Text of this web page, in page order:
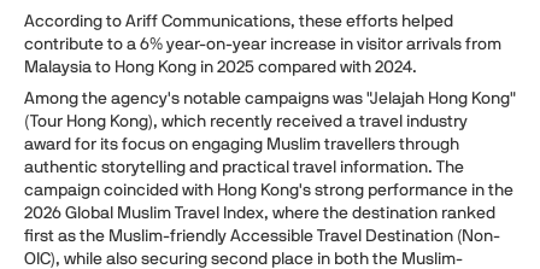
According to Ariff Communications, these efforts helped
contribute to a 6% year-on-year increase in visitor arrivals from
Malaysia to Hong Kong in 2025 compared with 2024.
Among the agency's notable campaigns was "Jelajah Hong Kong"
(Tour Hong Kong), which recently received a travel industry
award for its focus on engaging Muslim travellers through
authentic storytelling and practical travel information. The
campaign coincided with Hong Kong's strong performance in the
2026 Global Muslim Travel Index, where the destination ranked
first as the Muslim-friendly Accessible Travel Destination (Non-
OIC), while also securing second place in both the Muslim-